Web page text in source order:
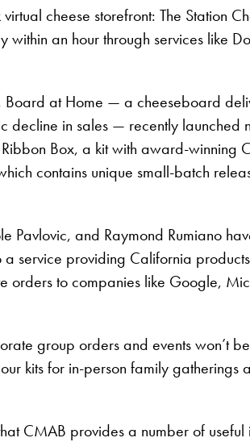
cheese storefront: The Station
an hour through services like
at Home — a cheeseboard
in sales — recently launched
Box, a kit with award-winning
contains unique small-batch
Pavlovic, and Raymond Rumiano
service providing California
to companies like Google,
group orders and events won’t
kits for in-person family
CMAB provides a number of